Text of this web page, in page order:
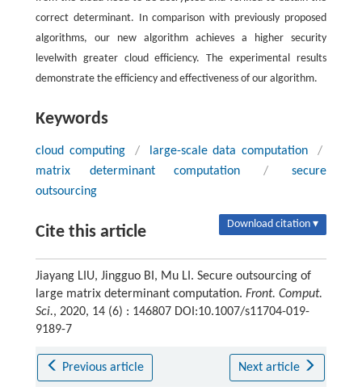
correct determinant. In comparison with previously proposed
algorithms, our new algorithm achieves a higher security
levelwith greater cloud efficiency. The experimental results
demonstrate the efficiency and effectiveness of our algorithm.
Keywords
cloud computing / large-scale data computation
/
matrix determinant computation
/
secure
outsourcing
Cite this article Download citation ▾
Jiayang LIU, Jingguo BI, Mu LI. Secure outsourcing of
large matrix determinant computation. Front. Comput.
Sci., 2020, 14 (6) : 146807 DOI:10.1007/s11704-019-
9189-7
Previous article Next article